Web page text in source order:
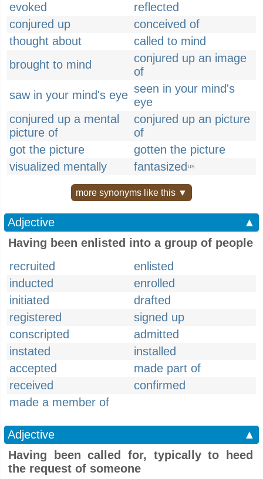
evoked
reflected
conjured up
conceived of
thought about
called to mind
brought to mind
conjured up an image
of
saw in your mind's eye seen in your mind's
eye
conjured up a mental
picture of
conjured up an picture
of
got the picture
gotten the picture
visualized mentally
fantasized US
more synonyms like this ▼
Adjective
▲
Having been enlisted into a group of people
recruited
enlisted
inducted
enrolled
initiated
drafted
registered
signed up
conscripted
admitted
instated
installed
accepted
made part of
received
confirmed
made a member of
Adjective
▲
Having been called for, typically to heed
the request of someone